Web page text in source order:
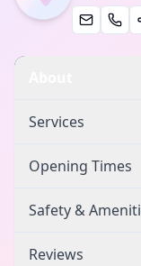
Services
Opening Times
Safety &
Reviews